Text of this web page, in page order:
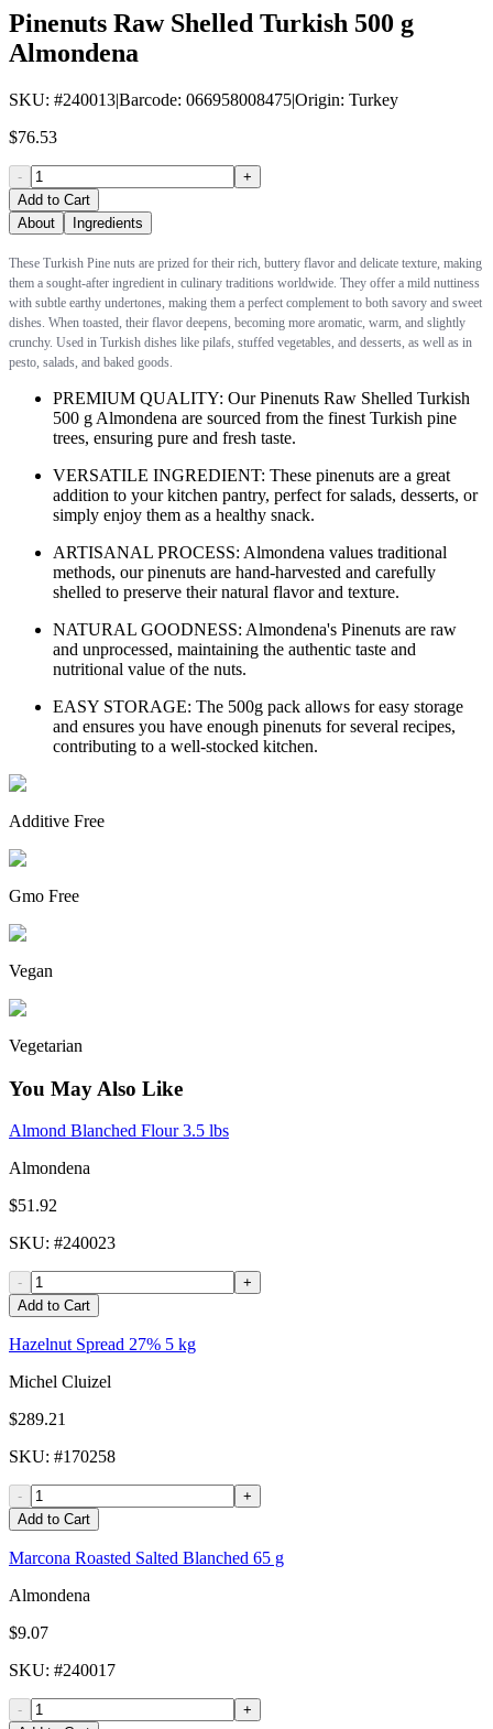
Pinenuts Raw Shelled Turkish 500 g
Almondena
SKU: #240013|Barcode: 066958008475|Origin: Turkey
$76.53
-
+
Add to Cart
About
Ingredients
These Turkish Pine nuts are prized for their rich, buttery flavor and delicate texture, making
them a sought-after ingredient in culinary traditions worldwide. They offer a mild nuttiness
with subtle earthy undertones, making them a perfect complement to both savory and sweet
dishes. When toasted, their flavor deepens, becoming more aromatic, warm, and slightly
crunchy. Used in Turkish dishes like pilafs, stuffed vegetables, and desserts, as well as in
pesto, salads, and baked goods.
PREMIUM QUALITY: Our Pinenuts Raw Shelled Turkish
500 g Almondena are sourced from the finest Turkish pine
trees, ensuring pure and fresh taste.
VERSATILE INGREDIENT: These pinenuts are a great
addition to your kitchen pantry, perfect for salads, desserts, or
simply enjoy them as a healthy snack.
ARTISANAL PROCESS: Almondena values traditional
methods, our pinenuts are hand-harvested and carefully
shelled to preserve their natural flavor and texture.
NATURAL GOODNESS: Almondena's Pinenuts are raw
and unprocessed, maintaining the authentic taste and
nutritional value of the nuts.
EASY STORAGE: The 500g pack allows for easy storage
and ensures you have enough pinenuts for several recipes,
contributing to a well-stocked kitchen.
Additive Free
Gmo Free
Vegan
Vegetarian
You May Also Like
Almond Blanched Flour 3.5 lbs
Almondena
$51.92
SKU: #240023
-
+
Add to Cart
Hazelnut Spread 27% 5 kg
Michel Cluizel
$289.21
SKU: #170258
-
+
Add to Cart
Marcona Roasted Salted Blanched 65 g
Almondena
$9.07
SKU: #240017
-
+